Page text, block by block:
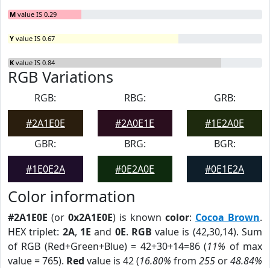
M value IS 0.29
Y value IS 0.67
K value IS 0.84
RGB Variations
RGB:
#2A1E0E
RBG:
#2A0E1E
GRB:
#1E2A0E
GBR:
#1E0E2A
BRG:
#0E2A0E
BGR:
#0E1E2A
Color information
#2A1E0E (or 0x2A1E0E) is known color: Cocoa Brown.
HEX triplet: 2A, 1E and 0E. RGB value is (42,30,14). Sum
of RGB (Red+Green+Blue) = 42+30+14=86 (11% of max
value = 765). Red value is 42 (16.80% from 255 or48.84%